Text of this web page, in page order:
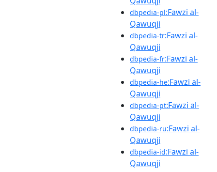
dbpedia-pl:Fawzi al-
Qawuqji
dbpedia-tr:Fawzi al-
Qawuqji
dbpedia-fr:Fawzi al-
Qawuqji
dbpedia-he:Fawzi al-
Qawuqji
dbpedia-pt:Fawzi al-
Qawuqji
dbpedia-ru:Fawzi al-
Qawuqji
dbpedia-id:Fawzi al-
Qawuqji